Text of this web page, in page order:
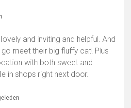
and inviting and helpful. And
meet their big fluffy cat! Plus
with both sweet and
in shops right next door.